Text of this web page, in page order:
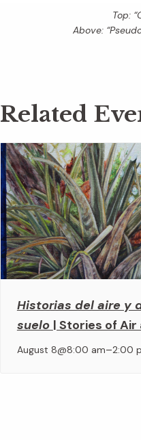
Top:
Above:
Related
Historias del aire y
suelo | Stories of Air
August 8@8:00 am–2:00